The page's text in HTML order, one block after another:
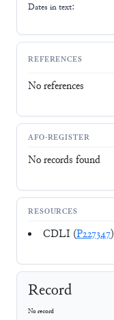
Dates in text:
REFERENCES
No references
AFO-REGISTER
No records found
RESOURCES
CDLI (P227347)
Record
No record